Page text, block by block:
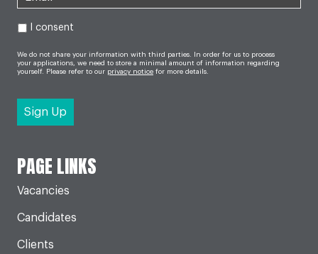
I consent
We do not share your information with third parties. In order for us to process
your applications, we need to store a minimal amount of information regarding
yourself. Please refer to our privacy notice for more details.
PAGE LINKS
Vacancies
Candidates
Clients